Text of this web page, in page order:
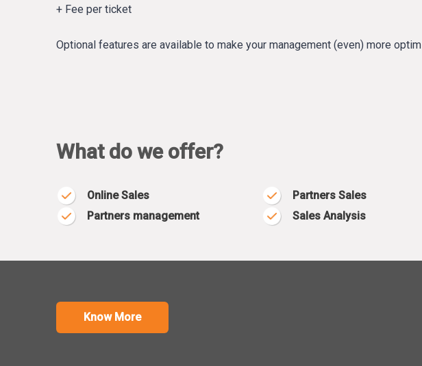
+ Fee per ticket
Optional features are available to make your management (even) more
What do we offer?
Online Sales
Partners management
Partners Sales
Sales Analysis
Know More